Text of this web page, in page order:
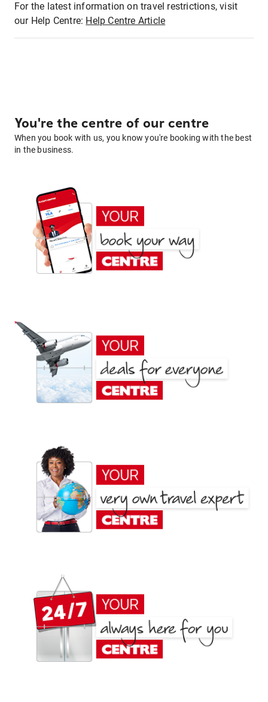
For the latest information on travel restrictions, visit
our Help Centre: Help Centre Article
You're the centre of our centre
When you book with us, you know you're booking with the best
in the business.